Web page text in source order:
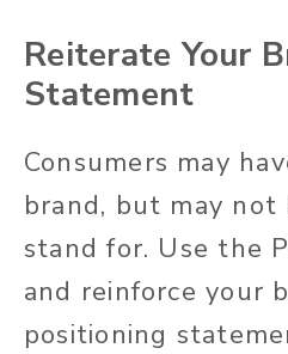
Reiterate Your
Statement
Consumers may
brand, but may
stand for. Use the
and reinforce your
positioning